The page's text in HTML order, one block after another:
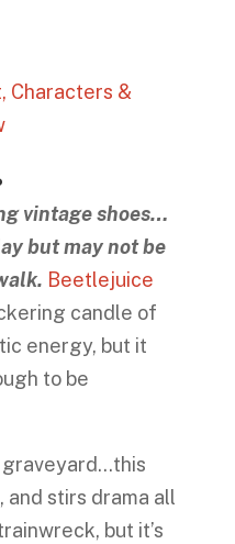
Characters &
vintage shoes…
but may not be
Beetlejuice
candle of
energy, but it
to be
graveyard…this
and stirs drama all
but it’s